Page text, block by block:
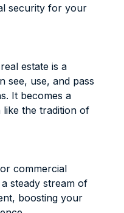
security for your
estate is a
see, use, and pass
It becomes a
the tradition of
commercial
steady stream of
boosting your